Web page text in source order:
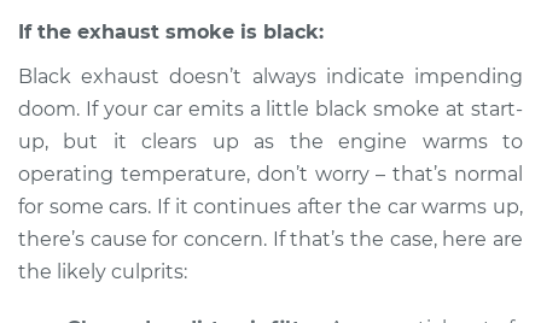
L4-2.0L Turbo
Service type
Smoke from engine
or exhaust
Inspection
Estimate $94.99
Shop/Dealer Price
If the exhaust smoke is black:
Black exhaust doesn’t always indicate impending
doom. If your car emits a little black smoke at start-
up, but it clears up as the engine warms to
operating temperature, don’t worry – that’s normal
for some cars. If it continues after the car warms up,
there’s cause for concern. If that’s the case, here are
the likely culprits: